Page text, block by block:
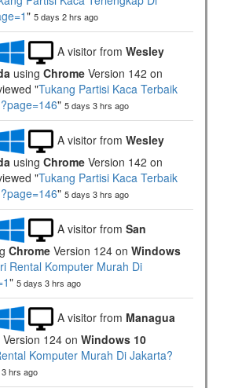
" 5 days 2 hrs ago
A visitor from Wesley
using Chrome Version 142 on
"Tukang Partisi Kaca Terbaik
" 5 days 3 hrs ago
A visitor from Wesley
using Chrome Version 142 on
"Tukang Partisi Kaca Terbaik
" 5 days 3 hrs ago
A visitor from San
Chrome Version 124 on Windows
Rental Komputer Murah Di
" 5 days 3 hrs ago
A visitor from Managua
Version 124 on Windows 10
Komputer Murah Di Jakarta?
hrs ago